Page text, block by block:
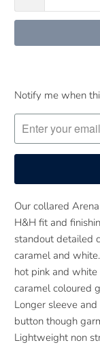
Please
me
when
{{
becomes
available
-
{{
url
}}:
Notify me when
Our collared
H&H fit and
standout detailed
caramel and
hot pink and
caramel coloured
Longer sleeve
button though
Lightweight non